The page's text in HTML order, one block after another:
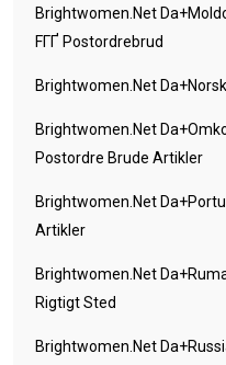
Brightwomen.net
FГҐ Postordrebrud
Brightwomen.net
Brightwomen.net
Postordre Brude Artikler
Brightwomen.net
Artikler
Brightwomen.net
Rigtigt Sted
Brightwomen.net